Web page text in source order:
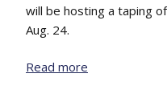
will be hosting a taping
Aug. 24.
Read more